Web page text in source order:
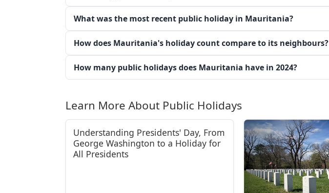
What was the most recent public holiday in Mauritania?
How does Mauritania's holiday count compare to its neighbours?
How many public holidays does Mauritania have in 2024?
Learn More About Public Holidays
Understanding Presidents' Day, From
George Washington to a Holiday for
All Presidents